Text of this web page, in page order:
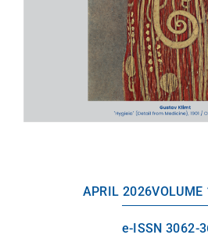
APRIL 2026VOLUME
e-ISSN 3062-